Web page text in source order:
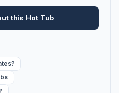
this Hot Tub